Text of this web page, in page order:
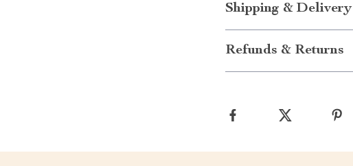
Shipping & Delivery
Refunds & Returns